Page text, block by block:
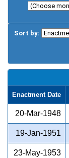
Sort by:
Enactment Date
20-Mar-1948
19-Jan-1951
23-May-1953